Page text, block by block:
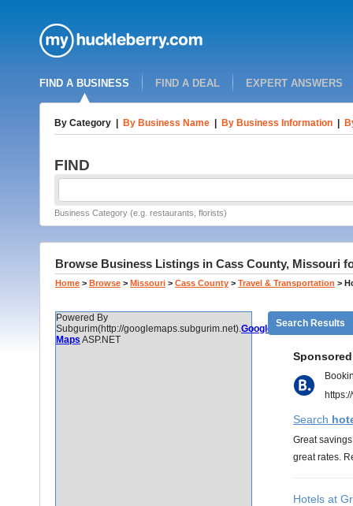
FIND A BUSINESS FIND A DEAL EXPERT ANSWERS
By Category By Business Name By Business Information
FIND
Business Category (e.g. restaurants, florists)
Browse Business Listings in Cass County, Missouri
Home > Browse > Missouri > Cass County > Travel & Transportation >
Powered By
Subgurim(http://googlemaps.subgurim.net).Google
Maps ASP.NET
Search Results